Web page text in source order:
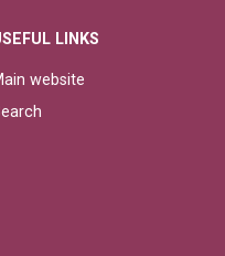
LINKS
website